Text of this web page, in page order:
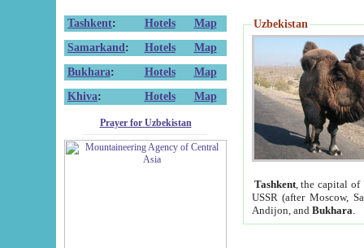
Tashkent: Hotels
Map
Samarkand : Hotels
Map
Bukhara: Hotels
Map
Khiva: Hotels Map
Prayer for Uzbekistan
Uzbekistan
Tashkent, the capital of
USSR (after Moscow,
Andijon, and Bukhara